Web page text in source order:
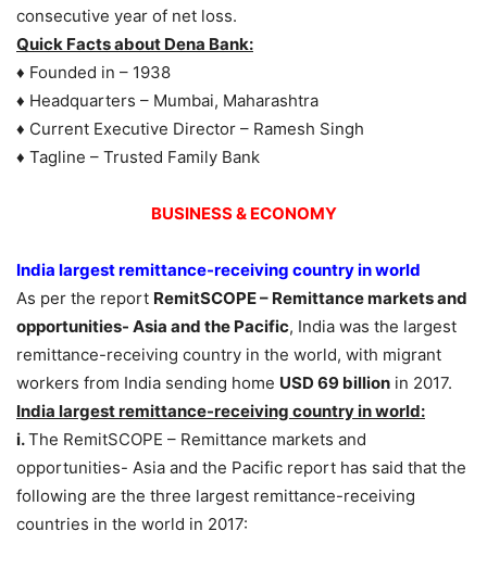
consecutive year of net loss.
Quick Facts about Dena Bank:
♦ Founded in – 1938
♦ Headquarters – Mumbai, Maharashtra
♦ Current Executive Director – Ramesh Singh
♦ Tagline – Trusted Family Bank
BUSINESS & ECONOMY
India largest remittance-receiving country in world
As per the report RemitSCOPE – Remittance markets and
opportunities- Asia and the Pacific, India was the largest
remittance-receiving country in the world, with migrant
workers from India sending home USD 69 billion in 2017.
India largest remittance-receiving country in world:
i.The RemitSCOPE – Remittance markets and
opportunities- Asia and the Pacific report has said that the
following are the three largest remittance-receiving
countries in the world in 2017: